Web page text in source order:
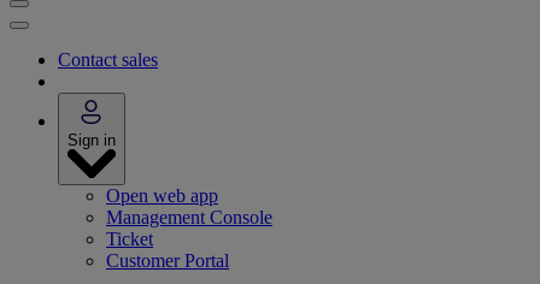
Contact sales
Sign in
Open web app
Management Console
Ticket
Customer Portal